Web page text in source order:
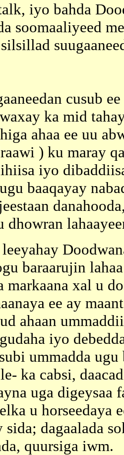
iyo bahda
soomaaliyeed
cusub
ka mid
ahaa ee uu
) ku maray
iyo
baaqayay
dhowran
baraarujin
markaana xal u
ee ay
ahaan ummaddii
iyo
ummadda
ka cabsi,
uga digeysaa
u horseedaya
sida; dagaalada
quursiga iwm.